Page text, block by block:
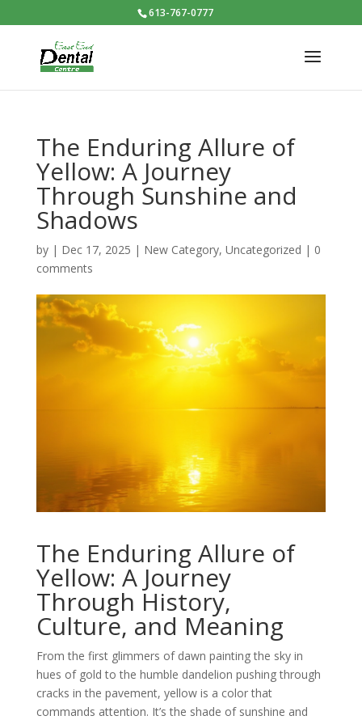
613-767-0777
The Enduring Allure of
Yellow: A Journey
Through Sunshine and
Shadows
by | Dec 17, 2025 | New Category, Uncategorized | 0
comments
The Enduring Allure of
Yellow: A Journey
Through History,
Culture, and Meaning
From the first glimmers of dawn painting the sky in
hues of gold to the humble dandelion pushing through
cracks in the pavement, yellow is a color that
commands attention. It’s the shade of sunshine and